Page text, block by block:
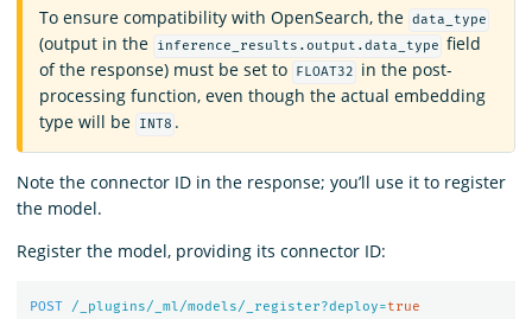
To ensure compatibility with OpenSearch, the data_type
(output in the inference_results.output.data_type field
of the response) must be set to
FLOAT32
in the post-
processing function, even though the actual embedding
type will be
INT8 .
Note the connector ID in the response; you’ll use it to register
the model.
Register the model, providing its connector ID:
POST /_plugins/_ml/models/_register?deploy=true